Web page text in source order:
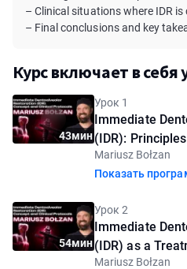
– Clinical situations where IDR
– Final conclusions and key
Курс включает в себя
43мин
Урок 1
Immediate
(IDR):
Mariusz Bołzan
Показать
54мин
Урок 2
Immediate
(IDR) as a
Mariusz Bołzan